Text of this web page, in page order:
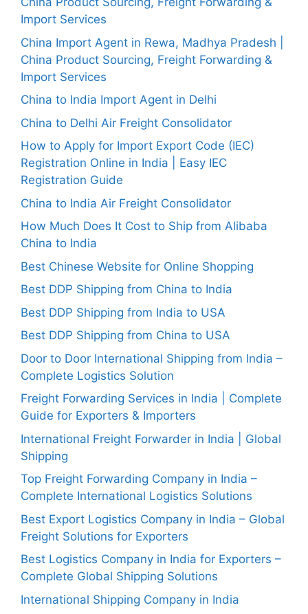
Import Services
China Import Agent in Rewa, Madhya Pradesh |
China Product Sourcing, Freight Forwarding &
Import Services
China to India Import Agent in Delhi
China to Delhi Air Freight Consolidator
How to Apply for Import Export Code (IEC)
Registration Online in India | Easy IEC
Registration Guide
China to India Air Freight Consolidator
How Much Does It Cost to Ship from Alibaba
China to India
Best Chinese Website for Online Shopping
Best DDP Shipping from China to India
Best DDP Shipping from India to USA
Best DDP Shipping from China to USA
Door to Door International Shipping from India –
Complete Logistics Solution
Freight Forwarding Services in India | Complete
Guide for Exporters & Importers
International Freight Forwarder in India | Global
Shipping
Top Freight Forwarding Company in India –
Complete International Logistics Solutions
Best Export Logistics Company in India – Global
Freight Solutions for Exporters
Best Logistics Company in India for Exporters –
Complete Global Shipping Solutions
International Shipping Company in India